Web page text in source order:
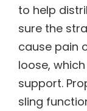
to help
sure the
cause pain
loose,
support.
sling